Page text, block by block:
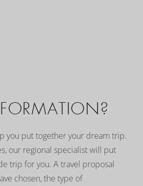
you put together your dream trip.
our regional specialist will put
trip for you. A travel proposal
chosen, the type of